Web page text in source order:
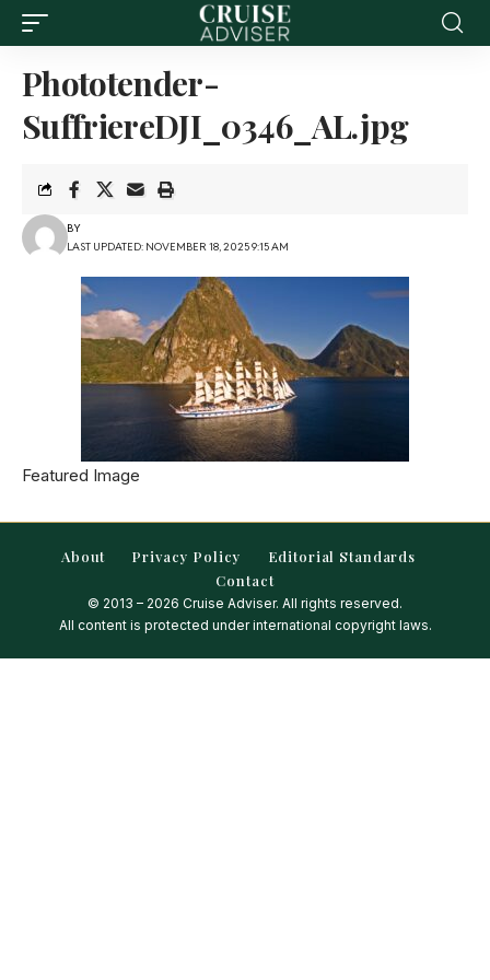
Phototender-
SuffriereDJI_0346_AL.jpg
LAST UPDATED: NOVEMBER 18, 2025 9:15 AM
BY
Featured Image
About Privacy Policy
Editorial Standards
Contact
© 2013 – 2026 Cruise Adviser. All rights reserved.
All content is protected under international copyright laws.